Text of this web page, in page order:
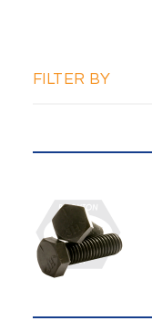
FILTER BY